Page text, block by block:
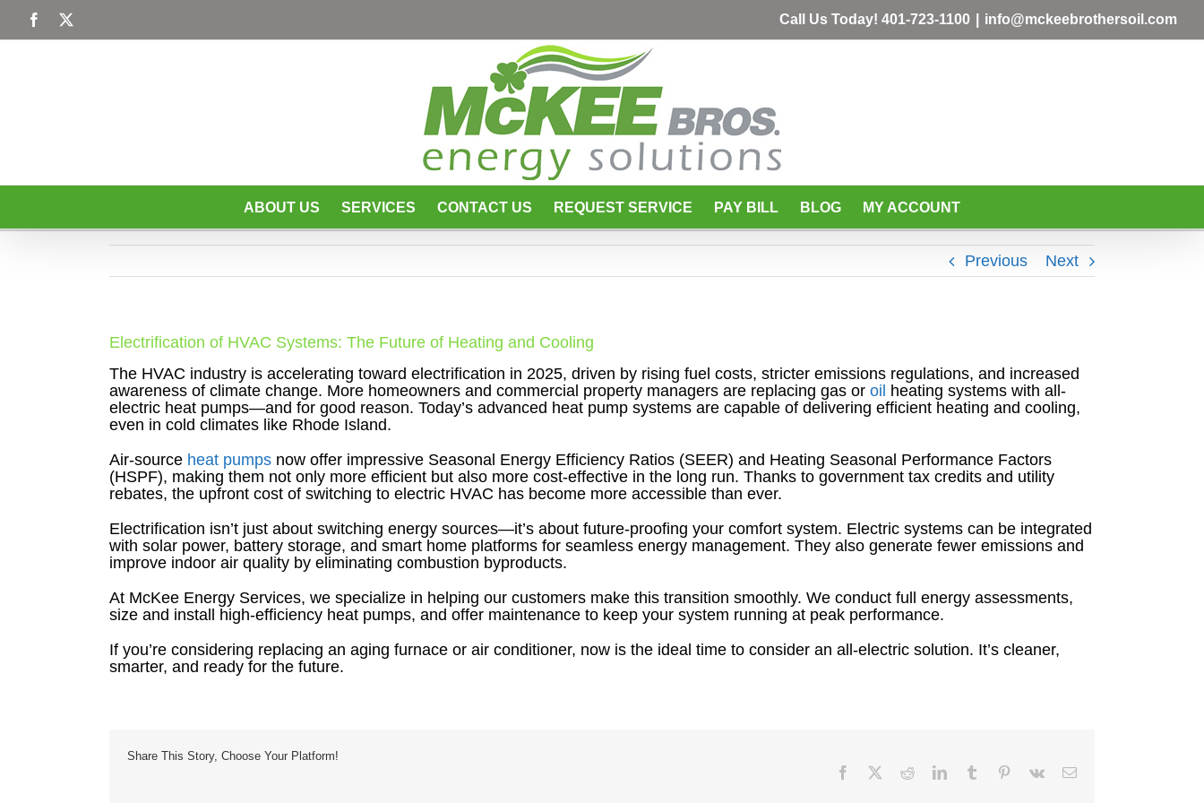
content
Facebook Call Us Today! 401-723-1100 info@mckeebrothersoil.com
ABOUT US SERVICES CONTACT US REQUEST SERVICE PAY BILL BLOG MY ACCOUNT
Previous Next
Electrification of HVAC Systems: The Future of Heating and Cooling
The HVAC industry is accelerating toward electrification in 2025, driven by rising fuel costs, stricter emissions regulations, and increased
awareness of climate change. More homeowners and commercial property managers are replacing gas or oil heating systems with all-
electric heat pumps—and for good reason. Today’s advanced heat pump systems are capable of delivering efficient heating and cooling,
even in cold climates like Rhode Island.
Air-source heat pumps now offer impressive Seasonal Energy Efficiency Ratios (SEER) and Heating Seasonal Performance Factors
(HSPF), making them not only more efficient but also more cost-effective in the long run. Thanks to government tax credits and utility
rebates, the upfront cost of switching to electric HVAC has become more accessible than ever.
Electrification isn’t just about switching energy sources—it’s about future-proofing your comfort system. Electric systems can be integrated
with solar power, battery storage, and smart home platforms for seamless energy management. They also generate fewer emissions and
improve indoor air quality by eliminating combustion byproducts.
At McKee Energy Services, we specialize in helping our customers make this transition smoothly. We conduct full energy assessments,
size and install high-efficiency heat pumps, and offer maintenance to keep your system running at peak performance.
If you’re considering replacing an aging furnace or air conditioner, now is the ideal time to consider an all-electric solution. It’s cleaner,
smarter, and ready for the future.
Share This Story, Choose Your Platform!
Facebook RedditLinkedInTumblr Pinterest
Vk Email